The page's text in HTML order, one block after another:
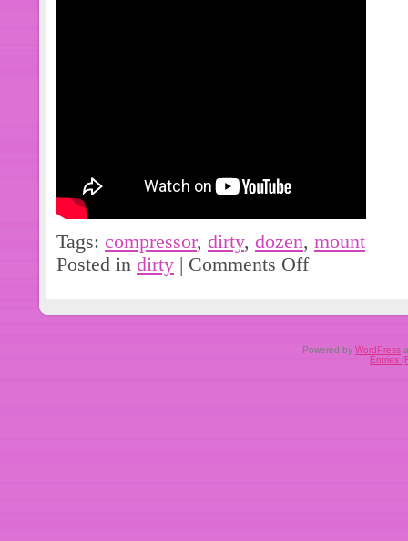
any problems.
Tags: compressor, dirty, dozen, mount
Posted in dirty | Comments Off
Powered by WordPress
Entries